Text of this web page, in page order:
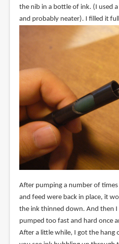
the nib in a bottle of ink. (I used
and probably neater). I filled it
After pumping a number of
and feed were back in place, it
the ink thinned down. And then I
pumped too fast and hard once
After a little while, I got the hang